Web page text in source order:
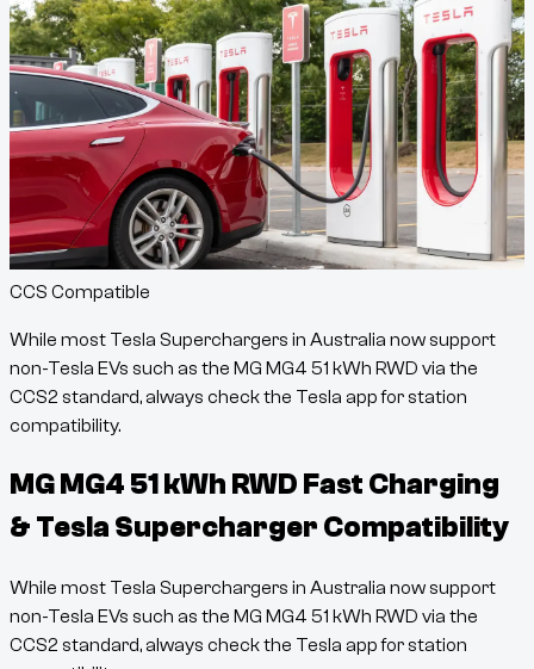
CCS Compatible
While most Tesla Superchargers in Australia now support
non-Tesla EVs such as the MG MG4 51 kWh RWD via the
CCS2 standard, always check the Tesla app for station
compatibility.
MG MG4 51 kWh RWD Fast Charging
& Tesla Supercharger Compatibility
While most Tesla Superchargers in Australia now support
non-Tesla EVs such as the MG MG4 51 kWh RWD via the
CCS2 standard, always check the Tesla app for station